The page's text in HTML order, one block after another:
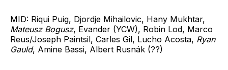
MID: Riqui Puig, Djordje Mihailovic, Hany Mukhtar,
Mateusz Bogusz, Evander (YCW), Robin Lod, Marco
Reus/Joseph Paintsil, Carles Gil, Lucho Acosta, Ryan
Gauld, Amine Bassi, Albert Rusnák (??)